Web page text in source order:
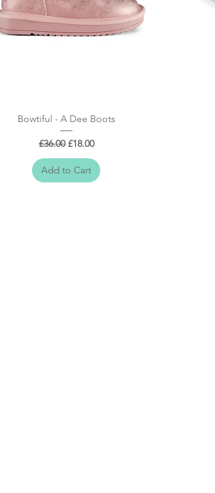
Quick View
Bowtiful - A Dee Boots
Regular Price
£36.00 Sale Price
£18.00
Add to Cart